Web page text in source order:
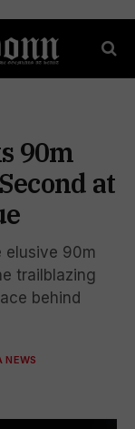
90m
at
elusive 90m
trailblazing
behind
NEWS